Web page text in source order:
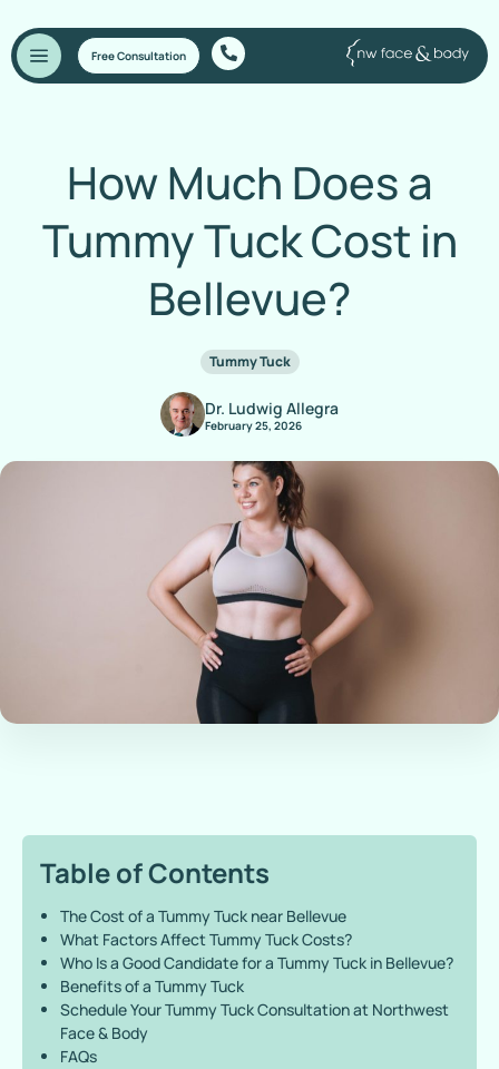
Free Consultation
How Much Does a
Tummy Tuck Cost in
Bellevue?
Tummy Tuck
Dr. Ludwig Allegra
February 25, 2026
How Much Does a Tummy Tuck Cost in Bellevue?
Table of Contents
The Cost of a Tummy Tuck near Bellevue
What Factors Affect Tummy Tuck Costs?
Who Is a Good Candidate for a Tummy Tuck in Bellevue?
Benefits of a Tummy Tuck
Schedule Your Tummy Tuck Consultation at Northwest
Face & Body
FAQs